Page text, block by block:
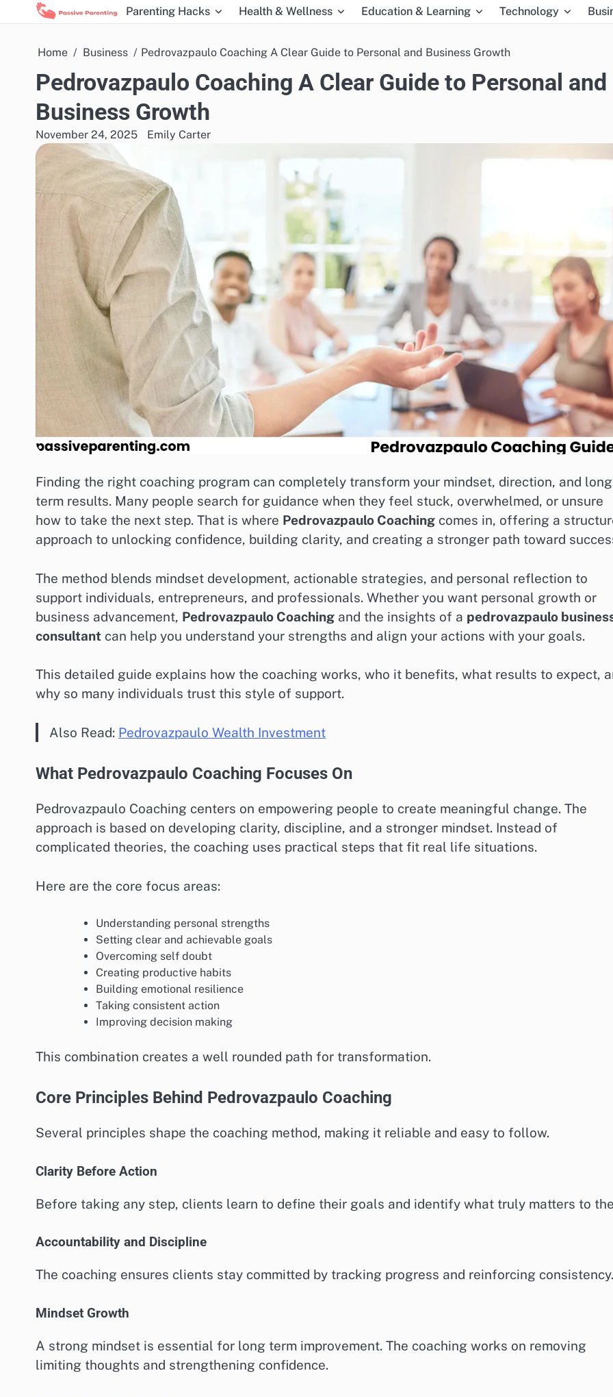
to
Parenting Hacks Health & Wellness Education & Learning Technology
Home Business Pedrovazpaulo Coaching A Clear Guide to Personal and Business Growth
Pedrovazpaulo Coaching A Clear Guide to Personal and
Business Growth
November 24, 2025 Emily Carter
Finding the right coaching program can completely transform your mindset, direction, and long
term results. Many people search for guidance when they feel stuck, overwhelmed, or unsure
how to take the next step. That is where Pedrovazpaulo Coaching comes in, offering a
approach to unlocking confidence, building clarity, and creating a stronger path toward
The method blends mindset development, actionable strategies, and personal reflection to
support individuals, entrepreneurs, and professionals. Whether you want personal growth or
business advancement, Pedrovazpaulo Coaching and the insights of a pedrovazpaulo
consultant can help you understand your strengths and align your actions with your goals.
This detailed guide explains how the coaching works, who it benefits, what results to expect,
why so many individuals trust this style of support.
Also Read: Pedrovazpaulo Wealth Investment
What Pedrovazpaulo Coaching Focuses On
Pedrovazpaulo Coaching centers on empowering people to create meaningful change. The
approach is based on developing clarity, discipline, and a stronger mindset. Instead of
complicated theories, the coaching uses practical steps that fit real life situations.
Here are the core focus areas:
Understanding personal strengths
Setting clear and achievable goals
Overcoming self doubt
Creating productive habits
Building emotional resilience
Taking consistent action
Improving decision making
This combination creates a well rounded path for transformation.
Core Principles Behind Pedrovazpaulo Coaching
Several principles shape the coaching method, making it reliable and easy to follow.
Clarity Before Action
Before taking any step, clients learn to define their goals and identify what truly matters to
Accountability and Discipline
The coaching ensures clients stay committed by tracking progress and reinforcing consistency.
Mindset Growth
A strong mindset is essential for long term improvement. The coaching works on removing
limiting thoughts and strengthening confidence.